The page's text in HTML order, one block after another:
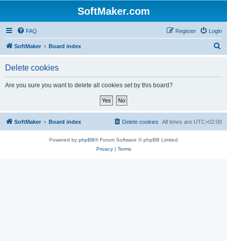
SoftMaker.com
FAQ Login
Register
SoftMaker Board index
Delete cookies
Are you sure you want to delete all cookies set by this board?
SoftMaker Board index All times are UTC+02:00
Delete cookies
Powered by phpBB® Forum Software © phpBB Limited
Privacy| Terms